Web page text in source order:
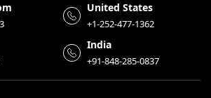
United States
+1-252-477-1362
India
+91-848-285-0837